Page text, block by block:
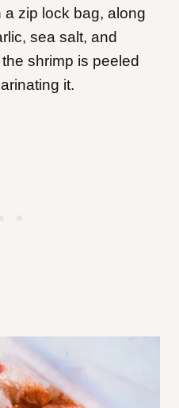
a zip lock bag, along
sea salt, and
shrimp is peeled
it.